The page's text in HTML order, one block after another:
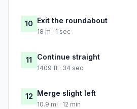
10 Exit the roundabout
18 m · 1 sec
11 Continue straight
1409 ft · 34 sec
12 Merge slight left
10.9 mi · 12 min